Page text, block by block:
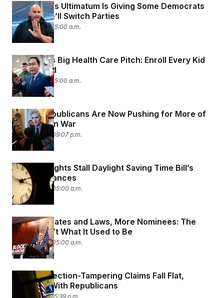
i
v
e
Fetterman’s Ultimatum Is Giving Some Democrats
Anxiety He’ll Switch Parties
July 21, 2026 05:00 a.m.
Andy Kim’s Big Health Care Pitch: Enroll Every Kid
in Medicaid
July 21, 2026 05:00 a.m.
Senate Republicans Are Now Pushing for More of
a Say in Iran War
July 20, 2026 09:07 p.m.
Regional Fights Stall Daylight Saving Time Bill’s
Senate Chances
July 20, 2026 05:00 a.m.
Fewer Debates and Laws, More Nominees: The
Senate Isn’t What It Used to Be
July 20, 2026 05:00 a.m.
Trump’s Election-Tampering Claims Fall Flat,
Including With Republicans
July 17, 2026 05:39 p.m.